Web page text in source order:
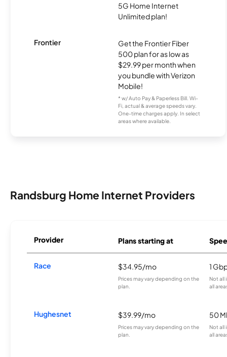
5G Home Internet
Unlimited plan!
Frontier
Get the Frontier Fiber
500 plan for as low as
$29.99 per month when
you bundle with Verizon
Mobile!
* w/ Auto Pay & Paperless Bill. Wi-
Fi, actual & average speeds vary.
One-time charges apply. In select
areas where available.
Randsburg Home Internet Providers
Provider Plans starting at
Race $34.95/mo
Prices may vary depending on the
plan.
1
Not all
all
Hughesnet $39.99/mo
Prices may vary depending on the
plan.
50
Not all
all